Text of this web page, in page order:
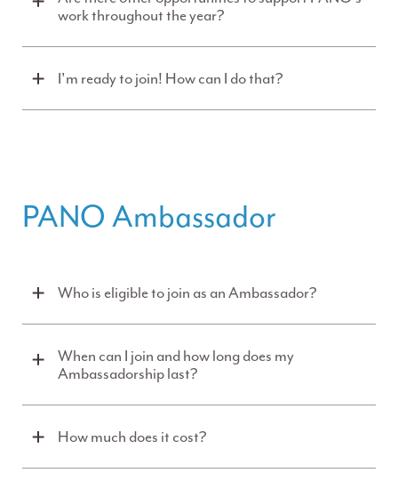
work throughout the year?
I'm ready to join! How can I do that?
PANO Ambassador
Who is eligible to join as an Ambassador?
When can I join and how long does my
Ambassadorship last?
How much does it cost?